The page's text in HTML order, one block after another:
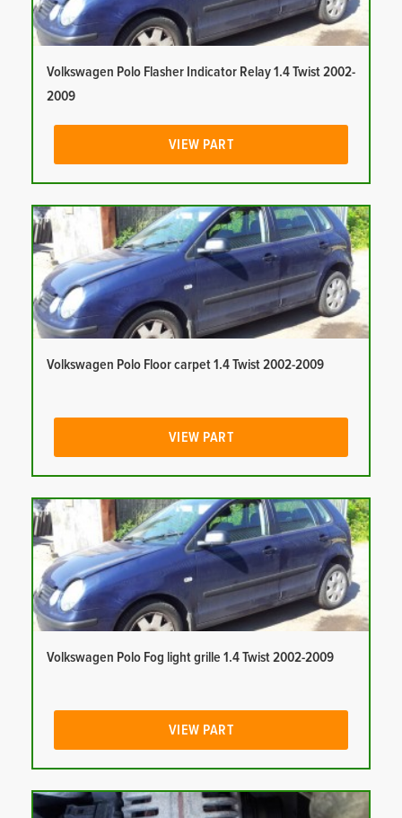
Volkswagen Polo Flasher Indicator Relay 1.4 Twist 2002-
2009
VIEW PART
Volkswagen Polo Floor carpet 1.4 Twist 2002-2009
VIEW PART
Volkswagen Polo Fog light grille 1.4 Twist 2002-2009
VIEW PART